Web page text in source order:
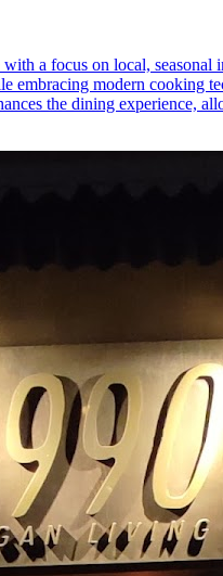
a focus on local,
modern cooking
the dining experience,